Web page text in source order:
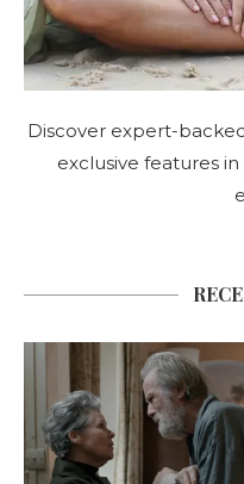
Discover expert-
exclusive features